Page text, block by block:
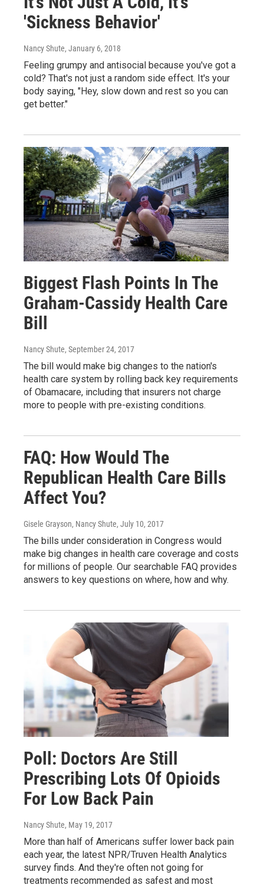
'Sickness Behavior'
Nancy Shute, January 6, 2018
Feeling grumpy and antisocial because you've got a
cold? That's not just a random side effect. It's your
body saying, "Hey, slow down and rest so you can
get better."
Biggest Flash Points In The
Graham-Cassidy Health Care
Bill
Nancy Shute, September 24, 2017
The bill would make big changes to the nation's
health care system by rolling back key requirements
of Obamacare, including that insurers not charge
more to people with pre-existing conditions.
FAQ: How Would The
Republican Health Care Bills
Affect You?
Gisele Grayson, Nancy Shute, July 10, 2017
The bills under consideration in Congress would
make big changes in health care coverage and costs
for millions of people. Our searchable FAQ provides
answers to key questions on where, how and why.
Poll: Doctors Are Still
Prescribing Lots Of Opioids
For Low Back Pain
Nancy Shute, May 19, 2017
More than half of Americans suffer lower back pain
each year, the latest NPR/Truven Health Analytics
survey finds. And they're often not going for
treatments recommended as safest and most